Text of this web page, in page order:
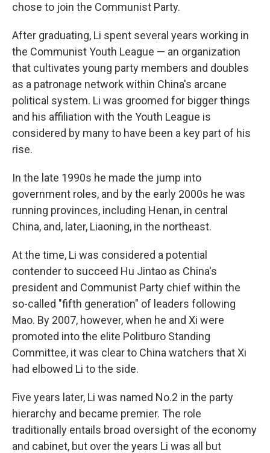
chose to join the Communist Party.
After graduating, Li spent several years working in
the Communist Youth League — an organization
that cultivates young party members and doubles
as a patronage network within China's arcane
political system. Li was groomed for bigger things
and his affiliation with the Youth League is
considered by many to have been a key part of his
rise.
In the late 1990s he made the jump into
government roles, and by the early 2000s he was
running provinces, including Henan, in central
China, and, later, Liaoning, in the northeast.
At the time, Li was considered a potential
contender to succeed Hu Jintao as China's
president and Communist Party chief within the
so-called "fifth generation" of leaders following
Mao. By 2007, however, when he and Xi were
promoted into the elite Politburo Standing
Committee, it was clear to China watchers that Xi
had elbowed Li to the side.
Five years later, Li was named No.2 in the party
hierarchy and became premier. The role
traditionally entails broad oversight of the economy
and cabinet, but over the years Li was all but